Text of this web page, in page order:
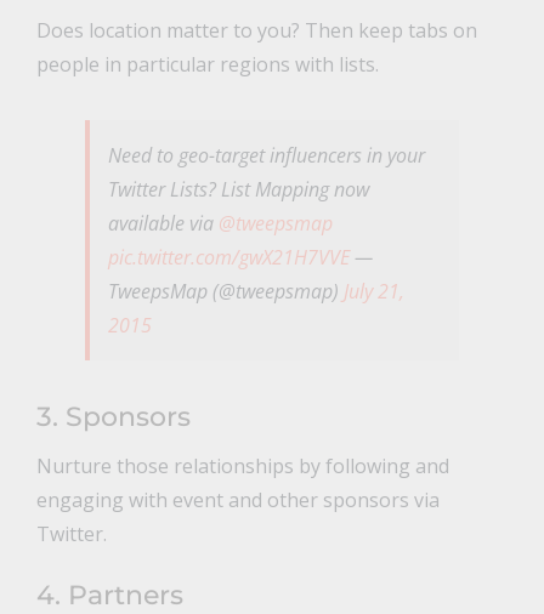
Does location matter to you? Then keep tabs on
people in particular regions with lists.
Need to geo-target influencers in your
Twitter Lists? List Mapping now
available via @tweepsmap
pic.twitter.com/gwX21H7VVE—
TweepsMap (@tweepsmap) July 21,
2015
3. Sponsors
Nurture those relationships by following and
engaging with event and other sponsors via
Twitter.
4. Partners